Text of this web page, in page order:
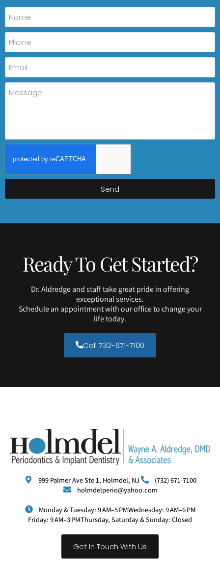
Send
Ready To Get Started?
Dr. Aldredge and staff take great pride in offering
exceptional services.
Schedule an appointment with our office to change your
life today.
Call 732-671-7100
999 Palmer Ave Ste 1, Holmdel, NJ
(732) 671-7100
holmdelperio@yahoo.com
Monday & Tuesday: 9 AM–5 PMWednesday: 9 AM–6 PM
Friday: 9 AM–3 PMThursday, Saturday & Sunday: Closed
Get In Touch With Us